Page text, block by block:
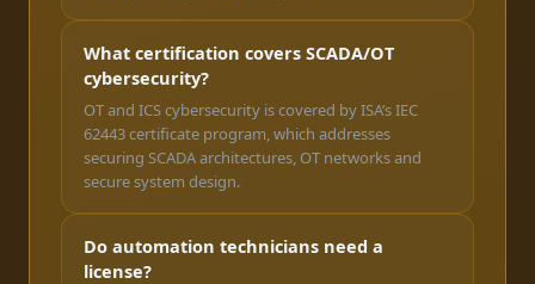
What certification covers SCADA/OT
cybersecurity?
OT and ICS cybersecurity is covered by ISA’s IEC
62443 certificate program, which addresses
securing SCADA architectures, OT networks and
secure system design.
Do automation technicians need a
license?